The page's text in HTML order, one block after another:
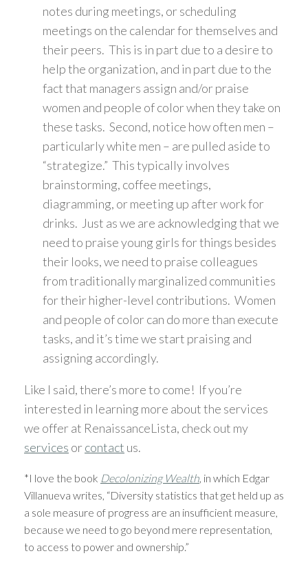
notes during meetings, or scheduling
meetings on the calendar for themselves and
their peers. This is in part due to a desire to
help the organization, and in part due to the
fact that managers assign and/or praise
women and people of color when they take on
these tasks. Second, notice how often men –
particularly white men – are pulled aside to
“strategize.” This typically involves
brainstorming, coffee meetings,
diagramming, or meeting up after work for
drinks. Just as we are acknowledging that we
need to praise young girls for things besides
their looks, we need to praise colleagues
from traditionally marginalized communities
for their higher-level contributions. Women
and people of color can do more than execute
tasks, and it’s time we start praising and
assigning accordingly.
Like I said, there’s more to come! If you’re
interested in learning more about the services
we offer at RenaissanceLista, check out my
services orcontact us.
*I love the book Decolonizing Wealth , in which Edgar
Villanueva writes, “Diversity statistics that get held up as
a sole measure of progress are an insufficient measure,
because we need to go beyond mere representation,
to access to power and ownership.”